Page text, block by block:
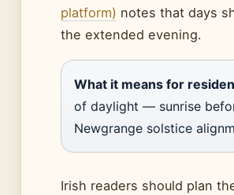
platform) notes that days
the extended evening.
What it means for
of daylight — sunrise
Newgrange solstice
Irish readers should plan